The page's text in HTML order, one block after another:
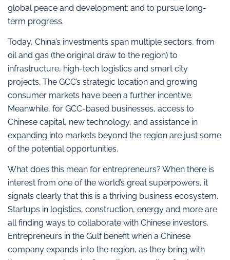
global peace and development; and to pursue long-
term progress.
Today, China’s investments span multiple sectors, from
oil and gas (the original draw to the region) to
infrastructure, high-tech logistics and smart city
projects. The GCC’s strategic location and growing
consumer markets have been a further incentive.
Meanwhile, for GCC-based businesses, access to
Chinese capital, new technology, and assistance in
expanding into markets beyond the region are just some
of the potential opportunities.
What does this mean for entrepreneurs? When there is
interest from one of the world’s great superpowers, it
signals clearly that this is a thriving business ecosystem.
Startups in logistics, construction, energy and more are
all finding ways to collaborate with Chinese investors.
Entrepreneurs in the Gulf benefit when a Chinese
company expands into the region, as they bring with